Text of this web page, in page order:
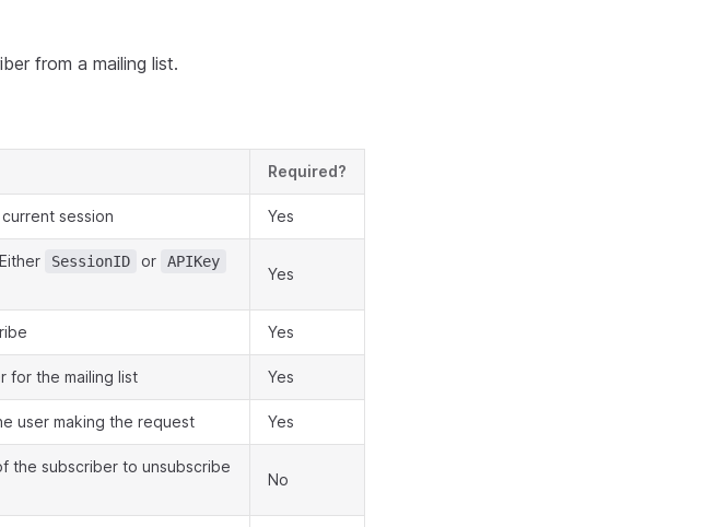
from a mailing list.
Required?
session Yes
SessionID or APIKey
Yes
Yes
for the mailing list Yes
user making the request Yes
the subscriber to unsubscribe
No